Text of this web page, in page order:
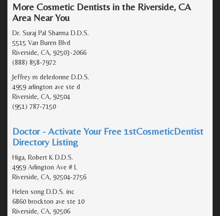
More Cosmetic Dentists in the Riverside, CA
Area Near You
Dr. Suraj Pal Sharma D.D.S.
5515 Van Buren Blvd
Riverside, CA, 92503-2066
(888) 858-7972
Jeffrey m deledonne D.D.S.
4959 arlington ave ste d
Riverside, CA, 92504
(951) 787-7150
Doctor - Activate Your Free 1stCosmeticDentist
Directory Listing
Higa, Robert K D.D.S.
4959 Arlington Ave # L
Riverside, CA, 92504-2756
Helen song D.D.S. inc
6860 brockton ave ste 10
Riverside, CA, 92506